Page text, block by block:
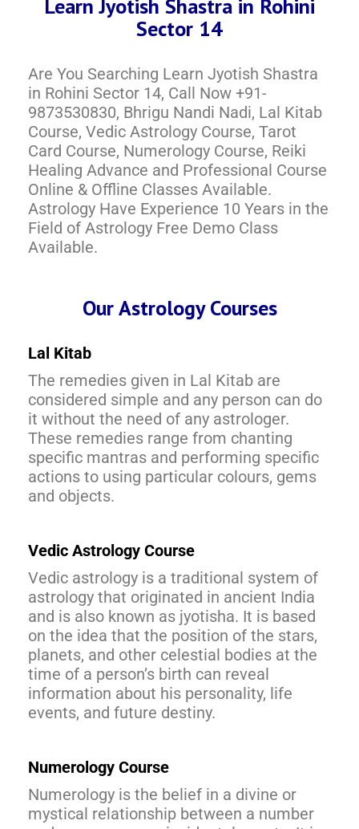
Learn Jyotish Shastra in Rohini
Sector 14
Are You Searching Learn Jyotish Shastra
in Rohini Sector 14, Call Now +91-
9873530830, Bhrigu Nandi Nadi, Lal Kitab
Course, Vedic Astrology Course, Tarot
Card Course, Numerology Course, Reiki
Healing Advance and Professional Course
Online & Offline Classes Available.
Astrology Have Experience 10 Years in the
Field of Astrology Free Demo Class
Available.
Our Astrology Courses
Lal Kitab
The remedies given in Lal Kitab are
considered simple and any person can do
it without the need of any astrologer.
These remedies range from chanting
specific mantras and performing specific
actions to using particular colours, gems
and objects.
Vedic Astrology Course
Vedic astrology is a traditional system of
astrology that originated in ancient India
and is also known as jyotisha. It is based
on the idea that the position of the stars,
planets, and other celestial bodies at the
time of a person’s birth can reveal
information about his personality, life
events, and future destiny.
Numerology Course
Numerology is the belief in a divine or
mystical relationship between a number